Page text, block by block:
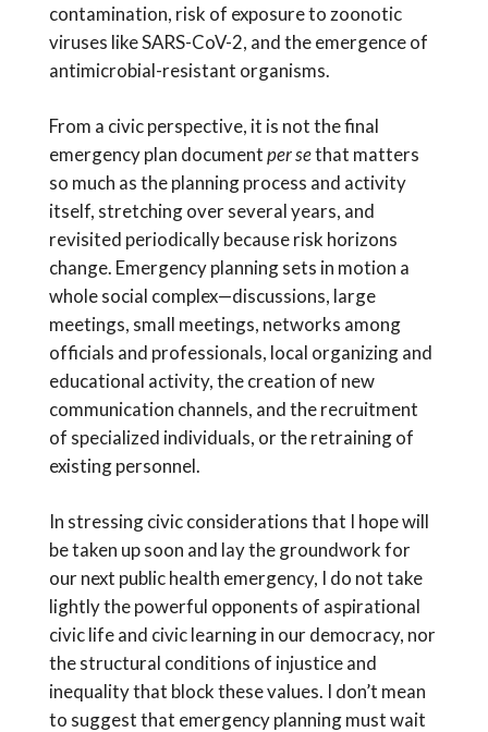
contamination, risk of exposure to zoonotic
viruses like SARS-CoV-2, and the emergence of
antimicrobial-resistant organisms.
From a civic perspective, it is not the final
emergency plan documentper sethat matters
so much as the planning process and activity
itself, stretching over several years, and
revisited periodically because risk horizons
change. Emergency planning sets in motion a
whole social complex—discussions, large
meetings, small meetings, networks among
officials and professionals, local organizing and
educational activity, the creation of new
communication channels, and the recruitment
of specialized individuals, or the retraining of
existing personnel.
In stressing civic considerations that I hope will
be taken up soon and lay the groundwork for
our next public health emergency, I do not take
lightly the powerful opponents of aspirational
civic life and civic learning in our democracy, nor
the structural conditions of injustice and
inequality that block these values. I don’t mean
to suggest that emergency planning must wait